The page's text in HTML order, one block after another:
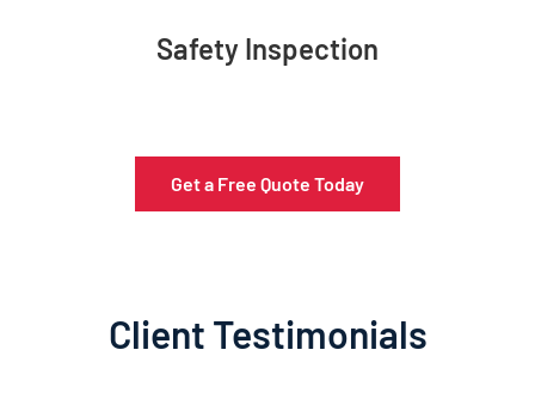
Safety Inspection
Get a Free Quote Today
Client Testimonials